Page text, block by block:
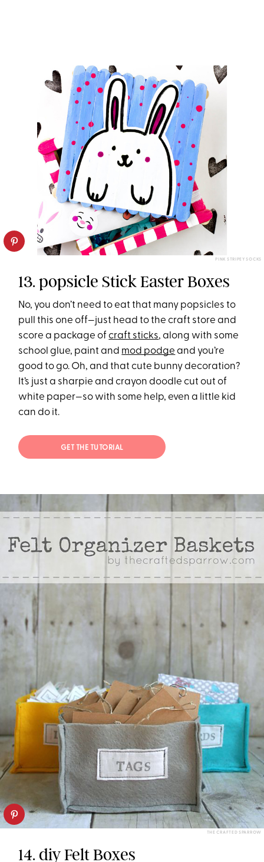
PINK STRIPEY SOCKS
13. popsicle Stick Easter Boxes
No, you don’t need to eat that many popsicles to
pull this one off—just head to the craft store and
score a package ofcraft sticks, along with some
school glue, paint and mod podge and you’re
good to go. Oh, and that cute bunny decoration?
It’s just a sharpie and crayon doodle cut out of
white paper—so with some help, even a little kid
can do it.
GET THE TUTORIAL
THE CRAFTED SPARROW
14. diy Felt Boxes